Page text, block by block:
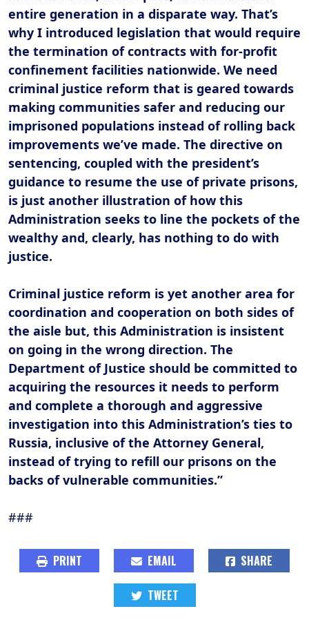
entire generation in a disparate way. That’s
why I introduced legislation that would require
the termination of contracts with for-profit
confinement facilities nationwide. We need
criminal justice reform that is geared towards
making communities safer and reducing our
imprisoned populations instead of rolling back
improvements we’ve made. The directive on
sentencing, coupled with the president’s
guidance to resume the use of private prisons,
is just another illustration of how this
Administration seeks to line the pockets of the
wealthy and, clearly, has nothing to do with
justice.
Criminal justice reform is yet another area for
coordination and cooperation on both sides of
the aisle but, this Administration is insistent
on going in the wrong direction. The
Department of Justice should be committed to
acquiring the resources it needs to perform
and complete a thorough and aggressive
investigation into this Administration’s ties to
Russia, inclusive of the Attorney General,
instead of trying to refill our prisons on the
backs of vulnerable communities.”
###
PRINT EMAIL SHARE
TWEET